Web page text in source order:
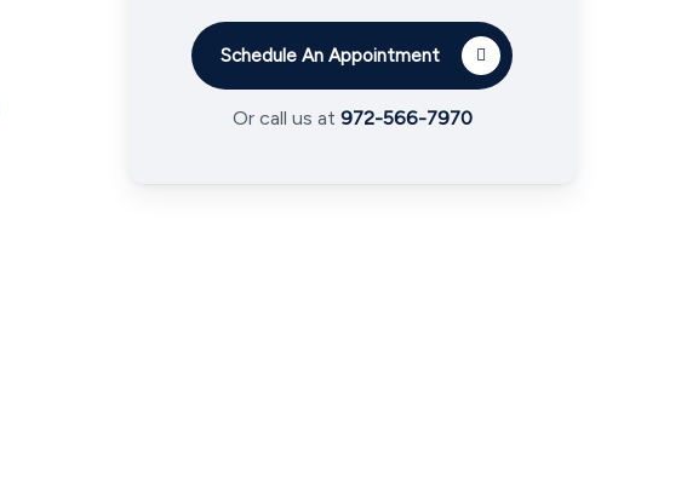
Schedule An Appointment
Or call us at 972-566-7970